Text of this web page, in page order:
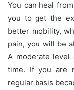
You can heal
you to get the
better mobility,
pain, you will be
A moderate level
time. If you are
regular basis